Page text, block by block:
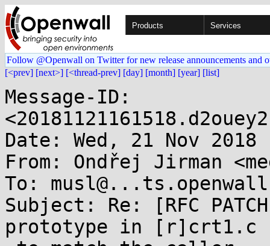
Products Services
Follow @Openwall on Twitter for new release announcements and
[<prev] [next>] [<thread-prev] [day] [month] [year] [list]
Message-ID:
Date: Wed, 21 Nov 2018
From: Ondřej Jirman
To:
Subject: Re: [RFC
prototype in [r]crt1.c